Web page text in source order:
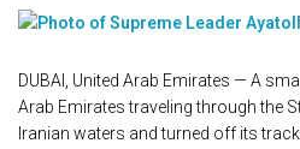
DUBAI, United Arab Emirates — A
Arab Emirates traveling through the
Iranian waters and turned off its